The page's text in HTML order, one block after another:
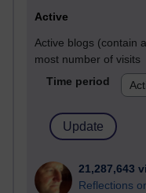
Active
Active blogs (contain
most number of visits
Time period
21,287,643
Reflections